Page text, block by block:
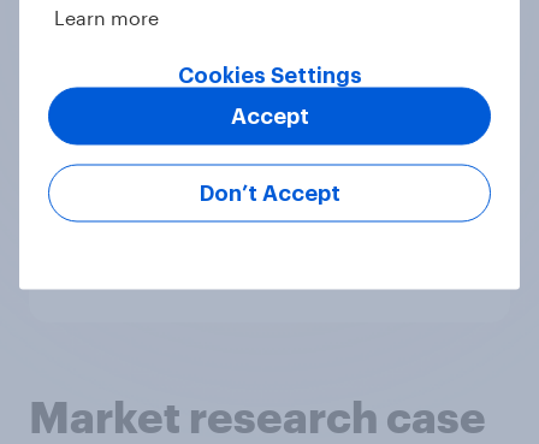
answers to your
questions?
Whether it’s building your own survey or
working with an expert researcher, we
can help start your market research
today.
Market research case
Learn more
Cookies Settings
Don’t Accept
Accept